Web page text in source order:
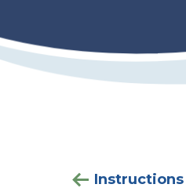
Instructions